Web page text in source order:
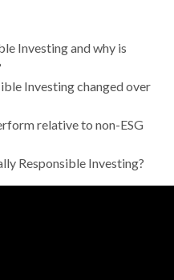
Investing and why is
Investing changed over
relative to non-ESG
Responsible Investing?